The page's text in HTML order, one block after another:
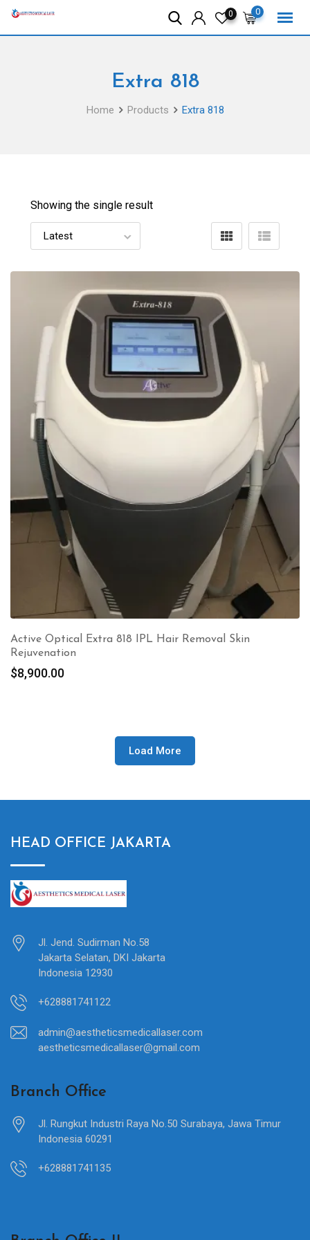
Skip
0
0
Extra 818
Home Products Extra 818
Showing the single result
Active Optical Extra 818 IPL Hair Removal Skin
Rejuvenation
$8,900.00
Load More
HEAD OFFICE JAKARTA
Jl. Jend. Sudirman No.58
Jakarta Selatan, DKI Jakarta
Indonesia 12930
+628881741122
admin@aestheticsmedicallaser.com
aestheticsmedicallaser@gmail.com
Branch Office
Jl. Rungkut Industri Raya No.50 Surabaya, Jawa Timur
Indonesia 60291
+628881741135